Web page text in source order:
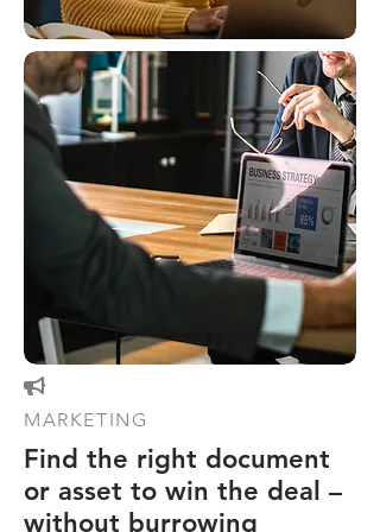

MARKETING
Find the right document
or asset to win the deal –
without burrowing